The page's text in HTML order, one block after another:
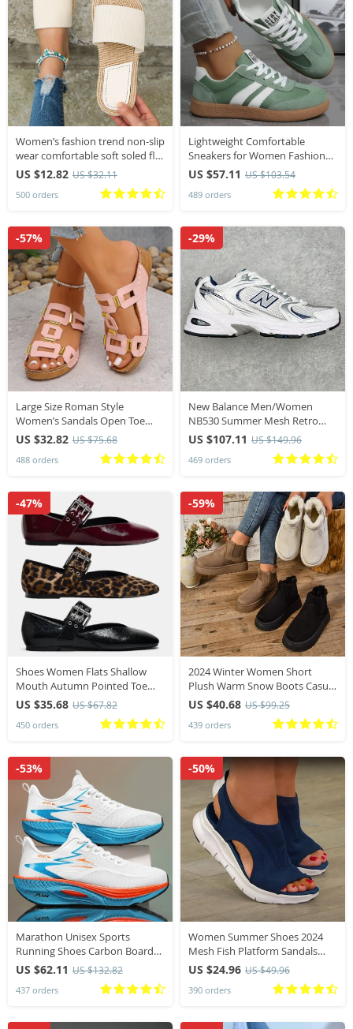
Women’s fashion trend non-slip
wear comfortable soft soled flat
sandals flip-flops
US $12.82 US $32.11
500 orders
Lightweight Comfortable
Sneakers for Women Fashion
Striped Lace Up Sports Shoes
Woman Casual Breathable
Green Sneakers Plus Size
US $57.11 US $103.54
489 orders
Large Size Roman Style
Women’s Sandals Open Toe
Beach Slippers Summer
Wedges Comfortable Outdoor
Slip-On Shoes for Women
US $32.82 US $75.68
488 orders
-57%
New Balance Men/Women
NB530 Summer Mesh Retro
Top Quality Shoes Lightweight
Jogging Soft Breathable 530SG
Running Walk Sneakers
US $107.11 US $149.96
469 orders
-29%
Shoes Women Flats Shallow
Mouth Autumn Pointed Toe
Loafers New Fall Leopard Retro
Dress Shoes
US $35.68 US $67.82
450 orders
-47%
2024 Winter Women Short
Plush Warm Snow Boots Casual
Shoes New Suede Fur Chelsea
Ankle Boots Flats Platform
Ladies Shoes Botas
US $40.68 US $99.25
439 orders
-59%
Marathon Unisex Sports
Running Shoes Carbon Board
Air Cushion Breathable
Lightweight Comfortable
Athletic Nonskid Sneakers
US $62.11 US $132.82
437 orders
-53%
Women Summer Shoes 2024
Mesh Fish Platform Sandals
Women’s Open Toe Wedge
Sandals Ladies Light Casual
Shoes Zapatillas Muje
US $24.96 US $49.96
390 orders
-50%